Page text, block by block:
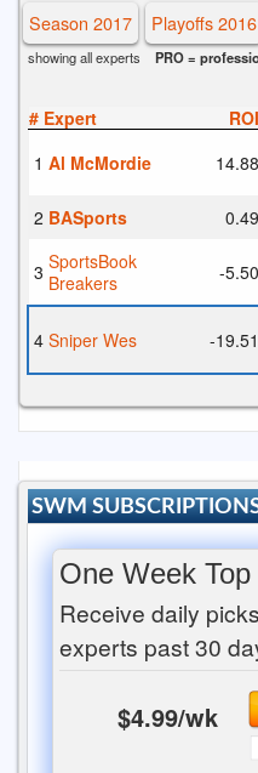
Season 2017
Playoffs 2016
showing all experts PRO =
# Expert ROI
1 Al McMordie 14.88
2 BASports 0.49
3 SportsBook
Breakers
-5.50
4 Sniper Wes -19.51
SWM
One Week
Receive daily
experts past 30
$4.99/wk